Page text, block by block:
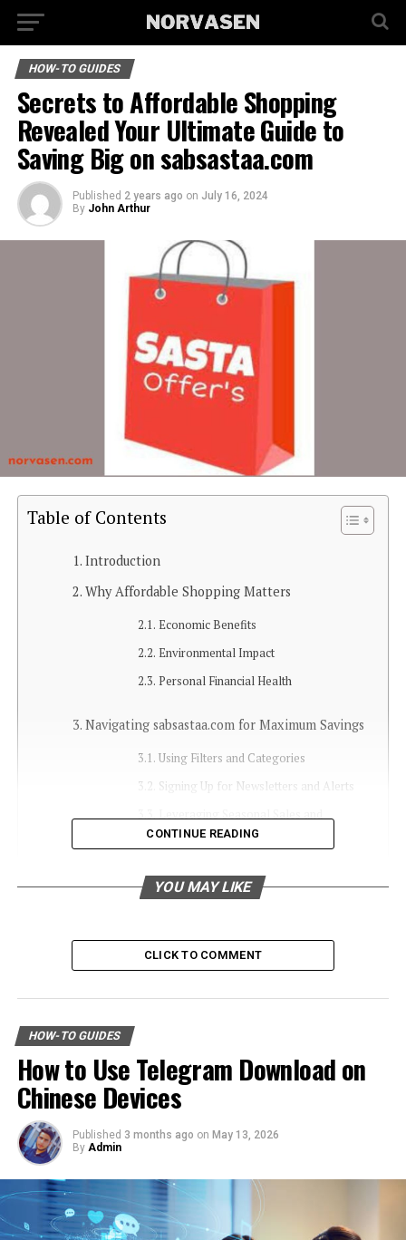
HOW-TO GUIDES
Secrets to Affordable Shopping
Revealed Your Ultimate Guide to
Saving Big on sabsastaa.com
Published 2 years ago on July 16, 2024
By John Arthur
Table of Contents
Introduction
Why Affordable Shopping Matters
Economic Benefits
Environmental Impact
Personal Financial Health
Navigating sabsastaa.com for Maximum Savings
Using Filters and Categories
Signing Up for Newsletters and Alerts
Discounts
Must-Explore Categories on sabsastaa.com
Fashion and Accessories
A Wide Range of Products
Insider Tips for Getting the Best Deals
Price Comparison Tools
CONTINUE READING
YOU MAY LIKE
CLICK TO COMMENT
HOW-TO GUIDES
How to Use Telegram Download on
Chinese Devices
Published 3 months ago on May 13, 2026
By Admin